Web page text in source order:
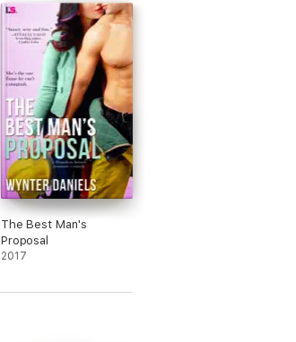
The Best Man's
Proposal
2017